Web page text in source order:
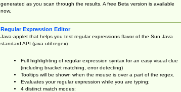
generated as you scan through the results. A free Beta version is available
now.
Regular Expression Editor
Java-applet that helps you test regular expressions flavor of the Sun Java
standard API (java.util.regex)
Full highlighting of regular expression syntax for an easy visual clue
(including bracket matching, error detecting)
Tooltips will be shown when the mouse is over a part of the regex.
Evaluates your regular expression while you are typing;
4 distinct match modes: